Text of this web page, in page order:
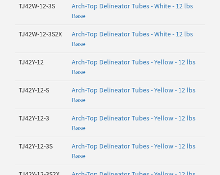
TJ42W-12-3S
Arch-Top Delineator Tubes - White - 12 lbs
Base
TJ42W-12-3S2X
Arch-Top Delineator Tubes - White - 12 lbs
Base
TJ42Y-12
Arch-Top Delineator Tubes - Yellow - 12 lbs
Base
TJ42Y-12-S
Arch-Top Delineator Tubes - Yellow - 12 lbs
Base
TJ42Y-12-3
Arch-Top Delineator Tubes - Yellow - 12 lbs
Base
TJ42Y-12-3S
Arch-Top Delineator Tubes - Yellow - 12 lbs
Base